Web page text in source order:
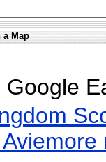
a Map
Google